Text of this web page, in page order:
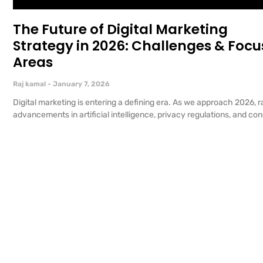
The Future of Digital Marketing
Strategy in 2026: Challenges &
Areas
Raj kamal January 7, 2026
Digital marketing is entering a defining era. As we approach 2026,
advancements in artificial intelligence, privacy regulations, and